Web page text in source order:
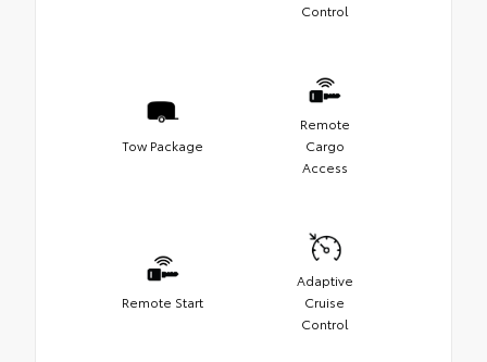
Control
Tow Package
Remote
Cargo
Access
Remote Start
Adaptive
Cruise
Control